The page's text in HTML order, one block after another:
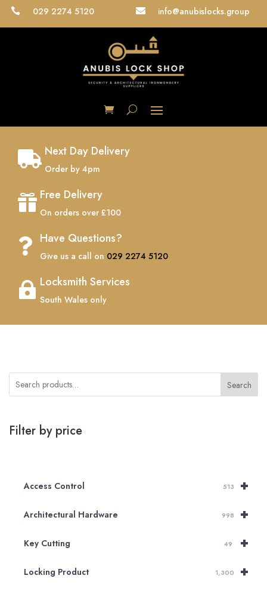
 029 2274 5120  info@anubislocks.group
 Next Day Delivery
Order by 4pm
 Free Delivery
On orders over £100
 Have Questions?
Give us a call on 029 2274 5120
 Locksmith Services
South Wales only
Search
Filter by price
+
Access Control 513
+
Architectural Hardware 998
+
Key Cutting 49
+
Locking Product 1,300